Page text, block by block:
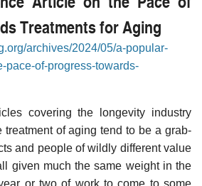
Treatments for Aging
archives/2024/05/a-popular-
pace-of-progress-towards-
covering the longevity industry
treatment of aging tend to be a grab-
and people of wildly different value
given much the same weight in the
or two of work to come to some